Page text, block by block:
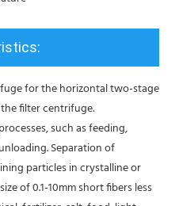
for the horizontal two-stage
filter centrifuge.
such as feeding,
Separation of
particles in crystalline or
of 0.1-10mm short fibers less